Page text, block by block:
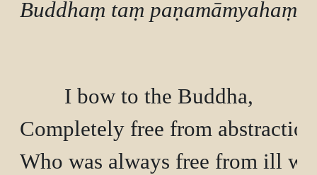
Buddhaṃ taṃ paṇamāmyahaṃ.
I bow to the Buddha,
Completely free from
Who was always free from ill